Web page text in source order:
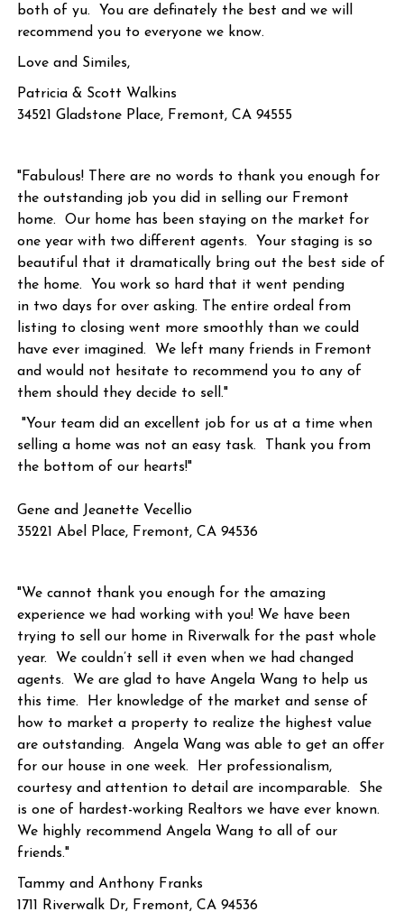
both of yu. You are definately the best and we will
recommend you to everyone we know.
Love and Similes,
Patricia & Scott Walkins
34521 Gladstone Place, Fremont, CA 94555
"Fabulous! There are no words to thank you enough for
the outstanding job you did in selling our Fremont
home. Our home has been staying on the market for
one year with two different agents. Your staging is so
beautiful that it dramatically bring out the best side of
the home. You work so hard that it went pending
in two days for over asking. The entire ordeal from
listing to closing went more smoothly than we could
have ever imagined. We left many friends in Fremont
and would not hesitate to recommend you to any of
them should they decide to sell."
"Your team did an excellent job for us at a time when
selling a home was not an easy task. Thank you from
the bottom of our hearts!"
Gene and Jeanette Vecellio
35221 Abel Place, Fremont, CA 94536
"We cannot thank you enough for the amazing
experience we had working with you! We have been
trying to sell our home in Riverwalk for the past whole
year. We couldn’t sell it even when we had changed
agents. We are glad to have Angela Wang to help us
this time. Her knowledge of the market and sense of
how to market a property to realize the highest value
are outstanding. Angela Wang was able to get an offer
for our house in one week. Her professionalism,
courtesy and attention to detail are incomparable. She
is one of hardest-working Realtors we have ever known.
We highly recommend Angela Wang to all of our
friends."
Tammy and Anthony Franks
1711 Riverwalk Dr, Fremont, CA 94536